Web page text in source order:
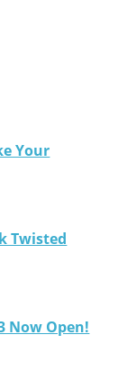
Your
Twisted
Now Open!